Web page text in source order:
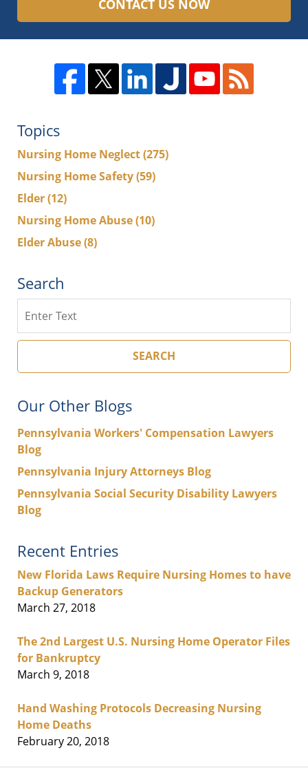
CONTACT US NOW
Topics
Nursing Home Neglect(275)
Nursing Home Safety(59)
Elder(12)
Nursing Home Abuse(10)
Elder Abuse(8)
Search
SEARCH
Our Other Blogs
Pennsylvania Workers' Compensation Lawyers
Blog
Pennsylvania Injury Attorneys Blog
Pennsylvania Social Security Disability Lawyers
Blog
Recent Entries
New Florida Laws Require Nursing Homes to have
Backup Generators
March 27, 2018
The 2nd Largest U.S. Nursing Home Operator Files
for Bankruptcy
March 9, 2018
Hand Washing Protocols Decreasing Nursing
Home Deaths
February 20, 2018